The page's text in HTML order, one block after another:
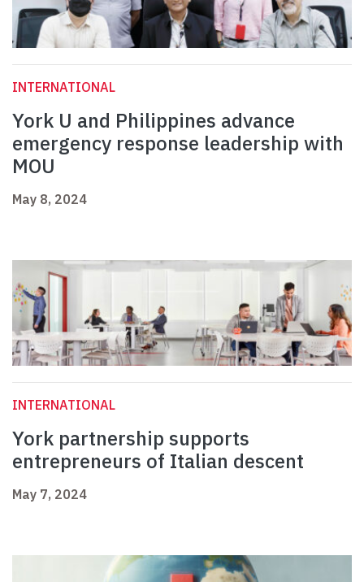
INTERNATIONAL
York U and Philippines advance
emergency response leadership with
MOU
May 8, 2024
INTERNATIONAL
York partnership supports
entrepreneurs of Italian descent
May 7, 2024